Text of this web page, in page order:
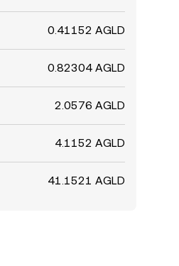
0.41152 AGLD
0.82304 AGLD
2.0576 AGLD
4.1152 AGLD
41.1521 AGLD